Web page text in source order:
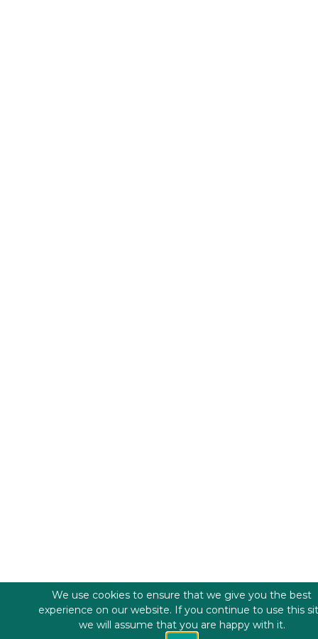
We use cookies to ensure that we give you the best
experience on our website. If you continue to use this
we will assume that you are happy with it.